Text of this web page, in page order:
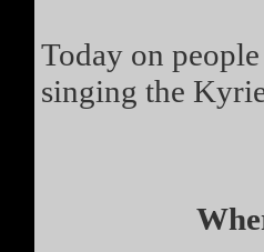
Today on
singing the